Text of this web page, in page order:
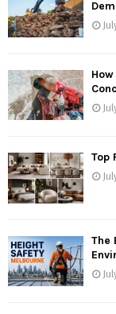
Top
The